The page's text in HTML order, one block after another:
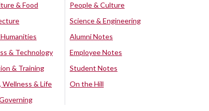
& Food
& Technology
& Training
Wellness & Life
People & Culture
Science & Engineering
Alumni Notes
Employee Notes
Student Notes
On the Hill